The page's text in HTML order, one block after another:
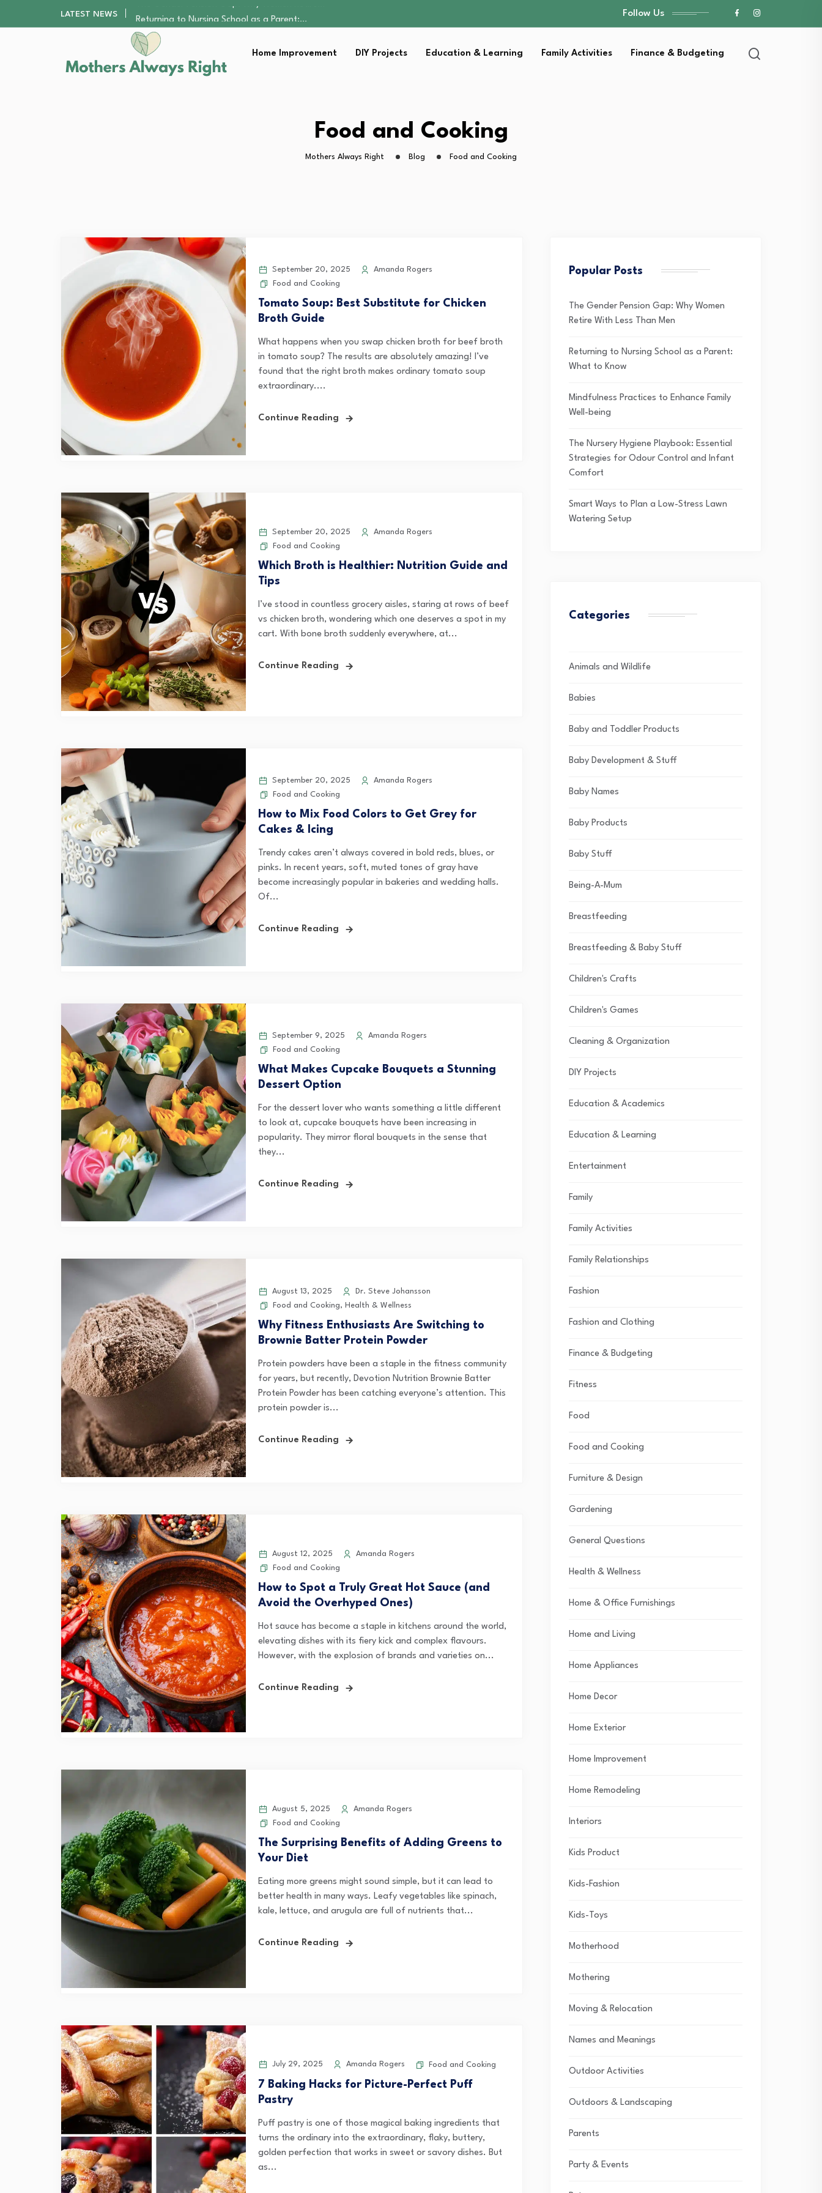
LATEST NEWS
Returning to Nursing School as a Parent:…
Mindfulness Practices to Enhance Family Well-being
The Nursery Hygiene Playbook: Essential Strategies for…
Smart Ways to Plan a Low-Stress Lawn…
The Gender Pension Gap: Why Women Retire…
The Nursery Hygiene Playbook: Essential Strategies for…
Follow Us
Home Improvement DIY Projects Education & Learning Family Activities Finance & Budgeting
Food and Cooking
Mothers Always Right Blog Food and Cooking
September 20, 2025
Amanda Rogers
Food and Cooking
Tomato Soup: Best Substitute for Chicken
Broth Guide
What happens when you swap chicken broth for beef broth
in tomato soup? The results are absolutely amazing! I’ve
found that the right broth makes ordinary tomato soup
extraordinary....
Continue Reading
September 20, 2025
Amanda Rogers
Food and Cooking
Which Broth is Healthier: Nutrition Guide and
Tips
I’ve stood in countless grocery aisles, staring at rows of beef
vs chicken broth, wondering which one deserves a spot in my
cart. With bone broth suddenly everywhere, at...
Continue Reading
September 20, 2025
Amanda Rogers
Food and Cooking
How to Mix Food Colors to Get Grey for
Cakes & Icing
Trendy cakes aren’t always covered in bold reds, blues, or
pinks. In recent years, soft, muted tones of gray have
become increasingly popular in bakeries and wedding halls.
Of...
Continue Reading
September 9, 2025
Amanda Rogers
Food and Cooking
What Makes Cupcake Bouquets a Stunning
Dessert Option
For the dessert lover who wants something a little different
to look at, cupcake bouquets have been increasing in
popularity. They mirror floral bouquets in the sense that
they...
Continue Reading
August 13, 2025
Dr. Steve Johansson
Food and Cooking, Health & Wellness
Why Fitness Enthusiasts Are Switching to
Brownie Batter Protein Powder
Protein powders have been a staple in the fitness community
for years, but recently, Devotion Nutrition Brownie Batter
Protein Powder has been catching everyone’s attention. This
protein powder is...
Continue Reading
August 12, 2025
Amanda Rogers
Food and Cooking
How to Spot a Truly Great Hot Sauce (and
Avoid the Overhyped Ones)
Hot sauce has become a staple in kitchens around the world,
elevating dishes with its fiery kick and complex flavours.
However, with the explosion of brands and varieties on...
Continue Reading
August 5, 2025
Amanda Rogers
Food and Cooking
The Surprising Benefits of Adding Greens to
Your Diet
Eating more greens might sound simple, but it can lead to
better health in many ways. Leafy vegetables like spinach,
kale, lettuce, and arugula are full of nutrients that...
Continue Reading
July 29, 2025 Amanda Rogers Food and Cooking
7 Baking Hacks for Picture-Perfect Puff
Pastry
Puff pastry is one of those magical baking ingredients that
turns the ordinary into the extraordinary, flaky, buttery,
golden perfection that works in sweet or savory dishes. But
as...
Popular Posts
The Gender Pension Gap: Why Women
Retire With Less Than Men
Returning to Nursing School as a Parent:
What to Know
Mindfulness Practices to Enhance Family
Well-being
The Nursery Hygiene Playbook: Essential
Strategies for Odour Control and Infant
Comfort
Smart Ways to Plan a Low-Stress Lawn
Watering Setup
Categories
Animals and Wildlife
Babies
Baby and Toddler Products
Baby Development & Stuff
Baby Names
Baby Products
Baby Stuff
Being-A-Mum
Breastfeeding
Breastfeeding & Baby Stuff
Children's Crafts
Children's Games
Cleaning & Organization
DIY Projects
Education & Academics
Education & Learning
Entertainment
Family
Family Activities
Family Relationships
Fashion
Fashion and Clothing
Finance & Budgeting
Fitness
Food
Food and Cooking
Furniture & Design
Gardening
General Questions
Health & Wellness
Home & Office Furnishings
Home and Living
Home Appliances
Home Decor
Home Exterior
Home Improvement
Home Remodeling
Interiors
Kids Product
Kids-Fashion
Kids-Toys
Motherhood
Mothering
Moving & Relocation
Names and Meanings
Outdoor Activities
Outdoors & Landscaping
Parents
Party & Events